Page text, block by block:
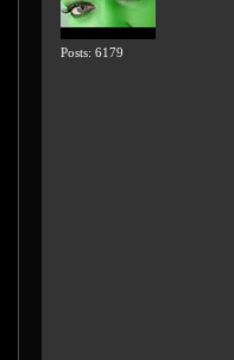
Posts: 6179